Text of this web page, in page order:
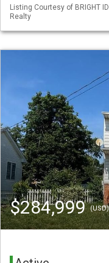
Listing Courtesy of BRIGHT
Realty
$284,999(USD)